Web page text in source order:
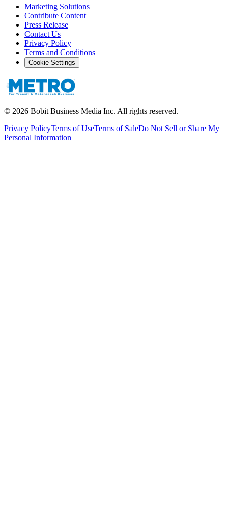
Marketing Solutions
Contribute Content
Press Release
Contact Us
Privacy Policy
Terms and Conditions
Cookie Settings
© 2026 Bobit Business Media Inc. All rights reserved.
Privacy PolicyTerms of UseTerms of SaleDo Not Sell or Share My
Personal Information